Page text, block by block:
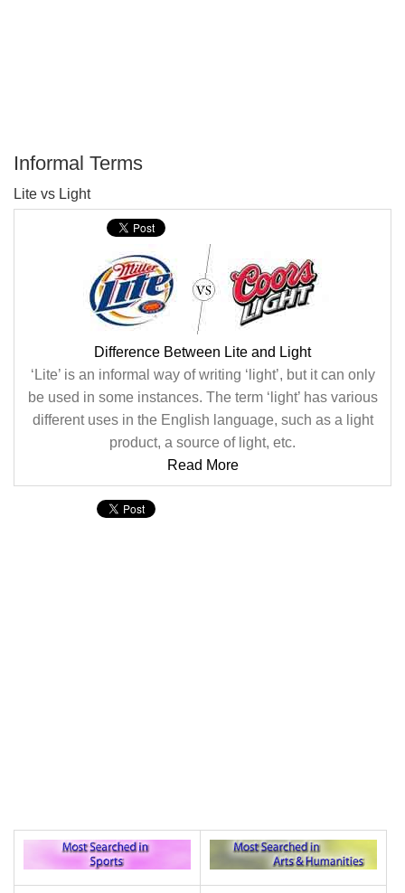
Informal Terms
Lite vs Light
Difference Between Lite and Light
‘Lite’ is an informal way of writing ‘light’, but it can only
be used in some instances. The term ‘light’ has various
different uses in the English language, such as a light
product, a source of light, etc.
Read More